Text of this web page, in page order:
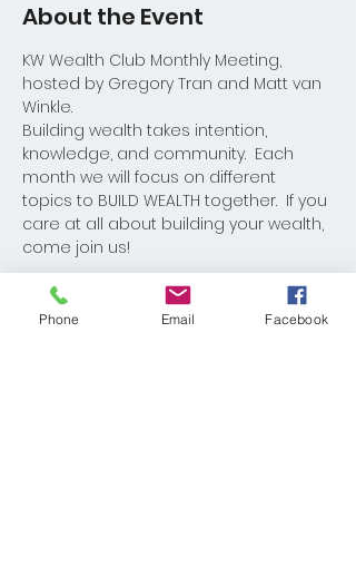
About the Event
KW Wealth Club Monthly Meeting,
hosted by Gregory Tran and Matt van
Winkle.
Building wealth takes intention,
knowledge, and community.  Each
month we will focus on different
topics to BUILD WEALTH together.  If you
care at all about building your wealth,
come join us!
Phone Email Facebook